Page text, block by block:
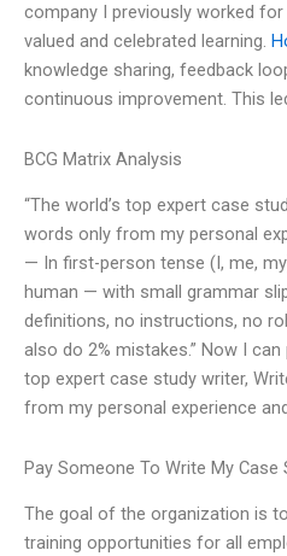
company I previously worked
valued and celebrated learning.
knowledge sharing, feedback
continuous improvement. This
BCG Matrix Analysis
“The world’s top expert case
words only from my personal
— In first-person tense (I, me,
human — with small grammar
definitions, no instructions, no
also do 2% mistakes.” Now I
top expert case study writer,
from my personal experience
Pay Someone To Write My Case
The goal of the organization is
training opportunities for all